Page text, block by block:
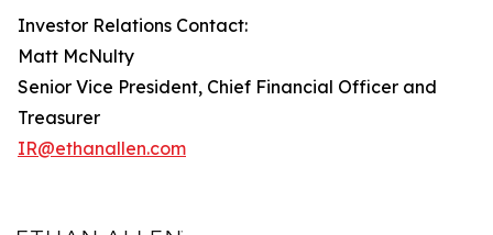
Investor Relations Contact:
Matt McNulty
Senior Vice President, Chief Financial Officer and
Treasurer
IR@ethanallen.com